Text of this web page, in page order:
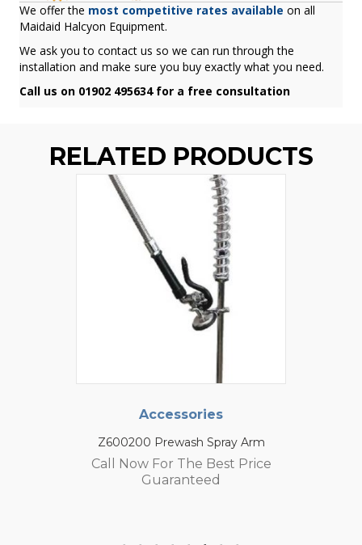
We offer the most competitive rates available on all
Maidaid Halcyon Equipment.
We ask you to contact us so we can run through the
installation and make sure you buy exactly what you need.
Call us on 01902 495634 for a free consultation
RELATED PRODUCTS
Accessories
Z600200 Prewash Spray Arm
Call Now For The Best Price
Guaranteed